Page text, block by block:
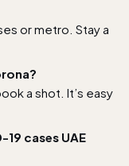
or metro. Stay a
a shot. It’s easy
19 cases UAE